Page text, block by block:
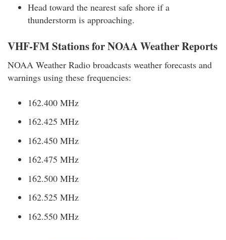
Head toward the nearest safe shore if a
thunderstorm is approaching.
VHF-FM Stations for NOAA Weather Reports
NOAA Weather Radio broadcasts weather forecasts and
warnings using these frequencies:
162.400 MHz
162.425 MHz
162.450 MHz
162.475 MHz
162.500 MHz
162.525 MHz
162.550 MHz